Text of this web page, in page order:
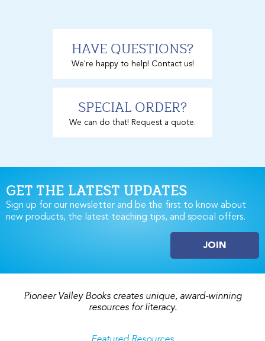
HAVE QUESTIONS?
We're happy to help! Contact us!
SPECIAL ORDER?
We can do that! Request a quote.
GET THE LATEST UPDATES
Sign up for our newsletter and be the first to know about
new products, the latest teaching tips, and special offers.
JOIN
Pioneer Valley Books creates unique, award-winning
resources for literacy.